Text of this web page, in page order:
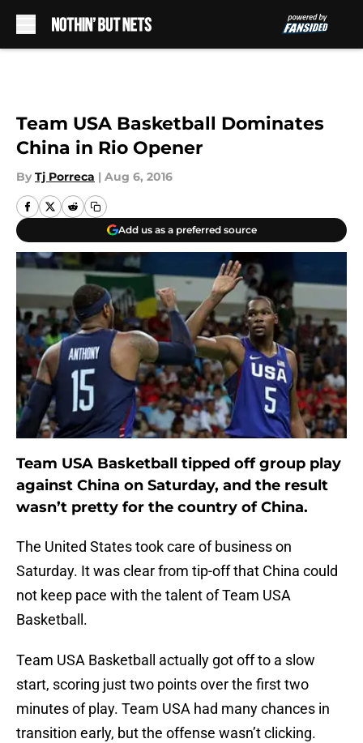
Team USA Basketball Dominates
China in Rio Opener
By Tj Porreca | Aug 6, 2016
Add us as a preferred source
Team USA Basketball tipped off group play
against China on Saturday, and the result
wasn’t pretty for the country of China.
The United States took care of business on
Saturday. It was clear from tip-off that China could
not keep pace with the talent of Team USA
Basketball.
Team USA Basketball actually got off to a slow
start, scoring just two points over the first two
minutes of play. Team USA had many chances in
transition early, but the offense wasn’t clicking.